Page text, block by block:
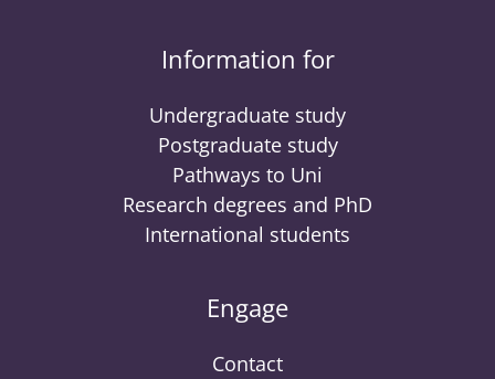
Information for
Undergraduate study
Postgraduate study
Pathways to Uni
Research degrees and PhD
International students
Engage
Contact